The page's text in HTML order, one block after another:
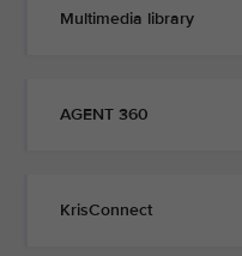
Multimedia library
AGENT 360
KrisConnect